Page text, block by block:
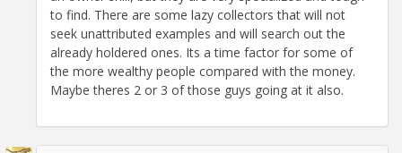
to find. There are some lazy collectors that will not
seek unattributed examples and will search out the
already holdered ones. Its a time factor for some of
the more wealthy people compared with the money.
Maybe theres 2 or 3 of those guys going at it also.